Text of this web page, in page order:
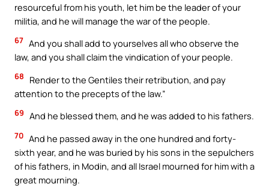
resourceful from his youth, let him be the leader of your
militia, and he will manage the war of the people.
67 And you shall add to yourselves all who observe the
law, and you shall claim the vindication of your people.
68
Render to the Gentiles their retribution, and pay
attention to the precepts of the law.”
69 And he blessed them, and he was added to his fathers.
70 And he passed away in the one hundred and forty-
sixth year, and he was buried by his sons in the sepulchers
of his fathers, in Modin, and all Israel mourned for him with a
great mourning.